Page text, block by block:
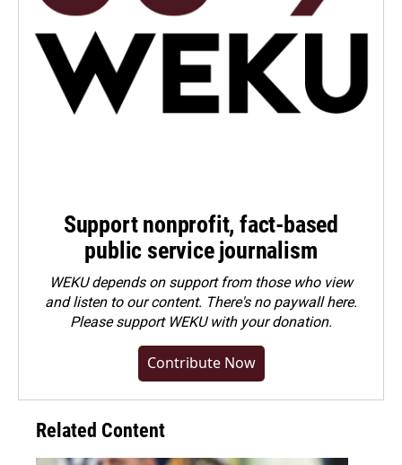
Support nonprofit, fact-based
public service journalism
WEKU depends on support from those who view
and listen to our content. There's no paywall here.
Pleasesupport WEKU with your donation.
Contribute Now
Related Content